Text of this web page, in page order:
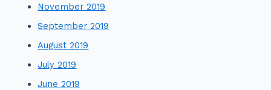
November 2019
September 2019
August 2019
July 2019
June 2019